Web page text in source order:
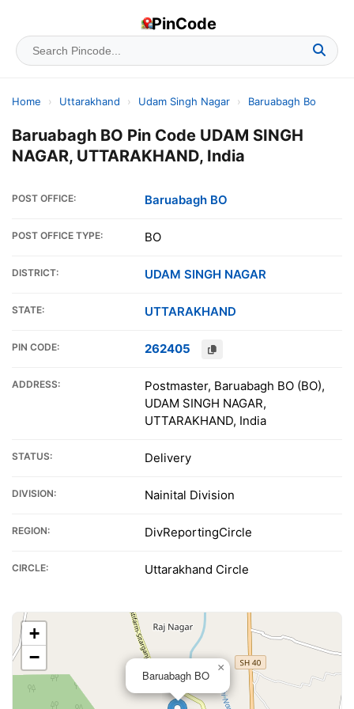
PinCode
Home › Uttarakhand › Udam Singh Nagar › Baruabagh Bo
Baruabagh BO Pin Code UDAM SINGH
NAGAR, UTTARAKHAND, India
POST OFFICE: Baruabagh BO
POST OFFICE TYPE: BO
DISTRICT: UDAM SINGH NAGAR
STATE: UTTARAKHAND
PIN CODE: 262405
ADDRESS:
Postmaster, Baruabagh BO (BO),
UDAM SINGH NAGAR,
UTTARAKHAND, India
STATUS: Delivery
DIVISION: Nainital Division
REGION: DivReportingCircle
CIRCLE: Uttarakhand Circle
Baruabagh BO
×
+
−